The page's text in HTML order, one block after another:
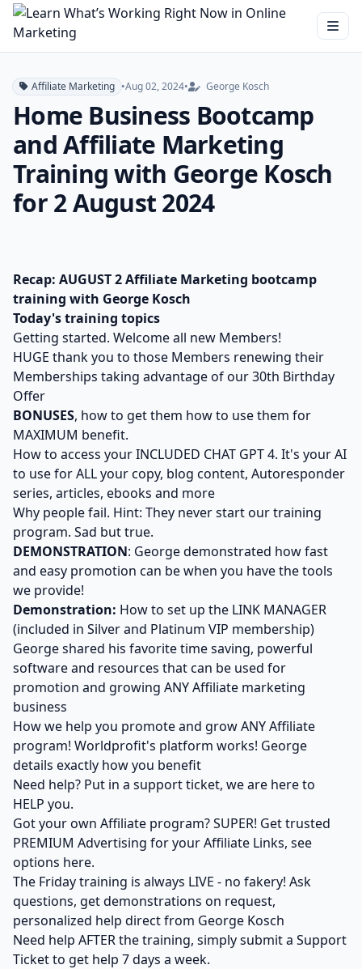
Affiliate Marketing •Aug 02, 2024• George Kosch
Home Business Bootcamp
and Affiliate Marketing
Training with George Kosch
for 2 August 2024
Recap: AUGUST 2 Affiliate Marketing bootcamp
training with George Kosch
Today's training topics
Getting started. Welcome all new Members!
HUGE thank you to those Members renewing their
Memberships taking advantage of our 30th Birthday
Offer
BONUSES, how to get them how to use them for
MAXIMUM benefit.
How to access your INCLUDED CHAT GPT 4. It's your AI
to use for ALL your copy, blog content, Autoresponder
series, articles, ebooks and more
Why people fail. Hint: They never start our training
program. Sad but true.
DEMONSTRATION: George demonstrated how fast
and easy promotion can be when you have the tools
we provide!
Demonstration: How to set up the LINK MANAGER
(included in Silver and Platinum VIP membership)
George shared his favorite time saving, powerful
software and resources that can be used for
promotion and growing ANY Affiliate marketing
business
How we help you promote and grow ANY Affiliate
program! Worldprofit's platform works! George
details exactly how you benefit
Need help? Put in a support ticket, we are here to
HELP you.
Got your own Affiliate program? SUPER! Get trusted
PREMIUM Advertising for your Affiliate Links, see
options here.
The Friday training is always LIVE - no fakery! Ask
questions, get demonstrations on request,
personalized help direct from George Kosch
Need help AFTER the training, simplysubmit a Support
Ticketto get help 7 days a week.